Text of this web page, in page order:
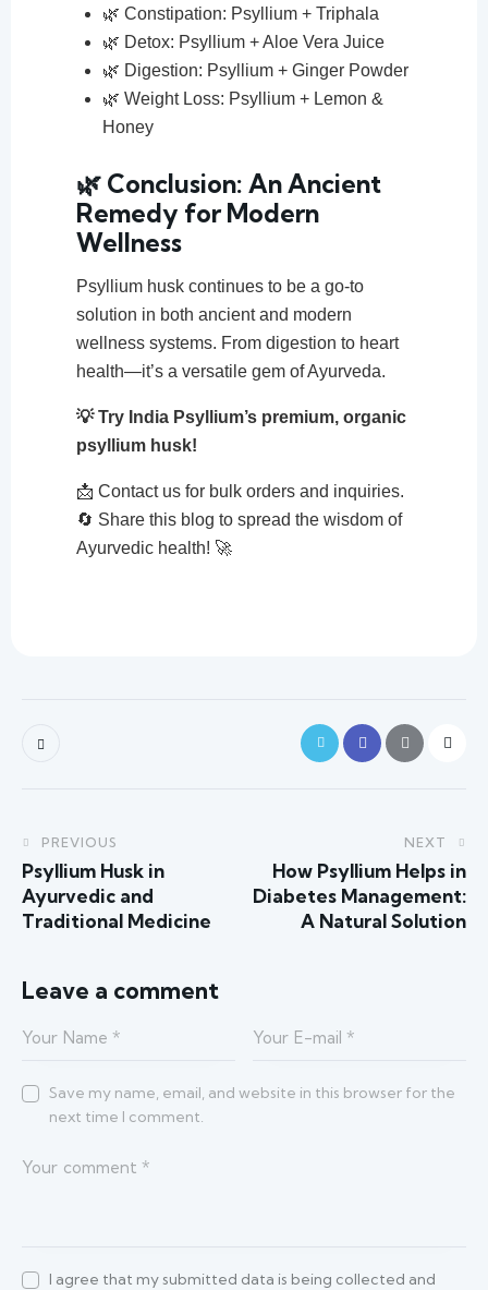
🌿 Constipation: Psyllium + Triphala
🌿 Detox: Psyllium + Aloe Vera Juice
🌿 Digestion: Psyllium + Ginger Powder
🌿 Weight Loss: Psyllium + Lemon &
Honey
🌿 Conclusion: An Ancient
Remedy for Modern
Wellness
Psyllium husk continues to be a go-to
solution in both ancient and modern
wellness systems. From digestion to heart
health—it’s a versatile gem of Ayurveda.
💡 Try India Psyllium’s premium, organic
psyllium husk!
📩 Contact us for bulk orders and inquiries.
🔄 Share this blog to spread the wisdom of
Ayurvedic health! 🚀
PREVIOUS
Psyllium Husk in
Ayurvedic and
Traditional Medicine
NEXT
How Psyllium Helps in
Diabetes Management:
A Natural Solution
Leave a comment
Save my name, email, and website in this browser for the
next time I comment.
I agree that my submitted data is being collected and